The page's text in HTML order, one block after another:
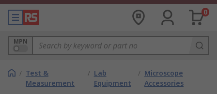
0
MPN
/ Test &
Measurement
/ Lab
Equipment
/ Microscope
Accessories